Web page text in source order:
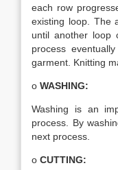
each row
existing loop. The
until another loop
process
garment. Knitting
o WASHING:
Washing is an
process. By
next process.
o CUTTING: